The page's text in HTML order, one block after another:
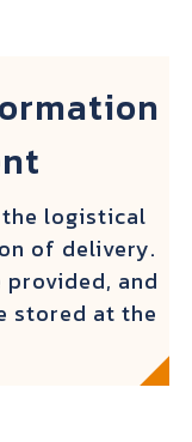
logistical
of delivery.
and
stored at the